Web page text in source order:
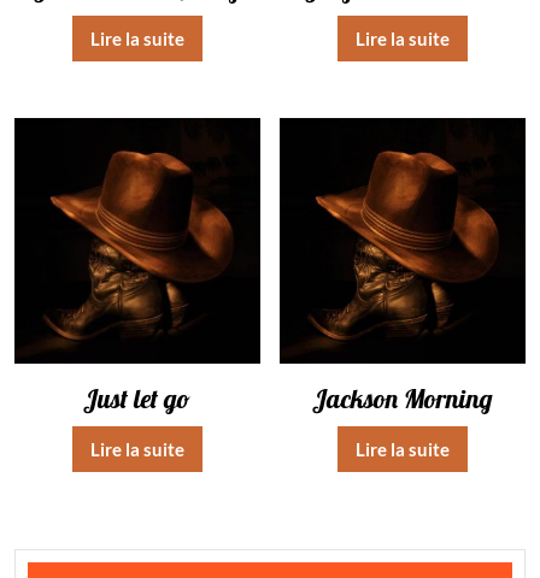
Lire la suite Lire la suite
Just let go
Lire la suite
Jackson Morning
Lire la suite